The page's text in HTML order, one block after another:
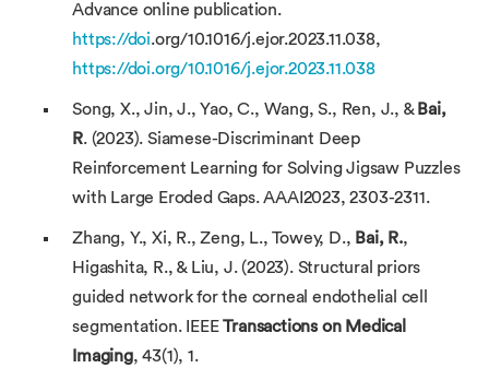
Advance online publication.
https://doi.org/10.1016/j.ejor.2023.11.038,
https://doi.org/10.1016/j.ejor.2023.11.038
Song, X., Jin, J., Yao, C., Wang, S., Ren, J., & Bai,
R. (2023). Siamese-Discriminant Deep
Reinforcement Learning for Solving Jigsaw Puzzles
with Large Eroded Gaps. AAAI2023, 2303-2311.
Zhang, Y., Xi, R., Zeng, L., Towey, D., Bai, R.,
Higashita, R., & Liu, J. (2023). Structural priors
guided network for the corneal endothelial cell
segmentation. IEEETransactions on Medical
Imaging, 43(1), 1.